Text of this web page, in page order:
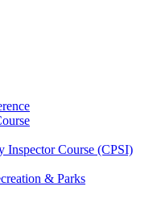
Inspector Course (CPSI)
& Parks